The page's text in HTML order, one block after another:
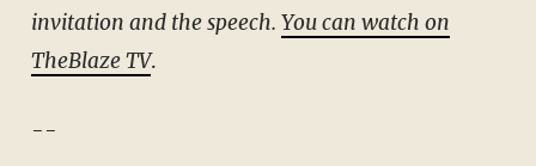
invitation and the speech. You can watch on
TheBlaze TV.
--